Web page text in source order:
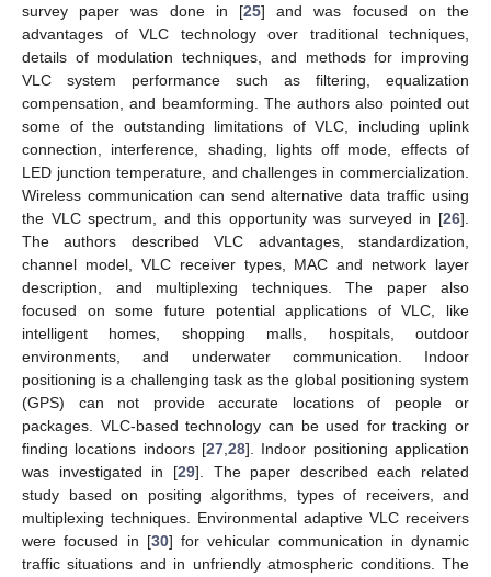
survey paper was done in [25] and was focused on the
advantages of VLC technology over traditional techniques,
details of modulation techniques, and methods for improving
VLC system performance such as filtering, equalization
compensation, and beamforming. The authors also pointed out
some of the outstanding limitations of VLC, including uplink
connection, interference, shading, lights off mode, effects of
LED junction temperature, and challenges in commercialization.
Wireless communication can send alternative data traffic using
the VLC spectrum, and this opportunity was surveyed in [26].
The authors described VLC advantages, standardization,
channel model, VLC receiver types, MAC and network layer
description, and multiplexing techniques. The paper also
focused on some future potential applications of VLC, like
intelligent homes, shopping malls, hospitals, outdoor
environments, and underwater communication. Indoor
positioning is a challenging task as the global positioning system
(GPS) can not provide accurate locations of people or
packages. VLC-based technology can be used for tracking or
finding locations indoors [27 28]. Indoor positioning application
was investigated in [29]. The paper described each related
study based on positing algorithms, types of receivers, and
multiplexing techniques. Environmental adaptive VLC receivers
were focused in [30] for vehicular communication in dynamic
traffic situations and in unfriendly atmospheric conditions. The